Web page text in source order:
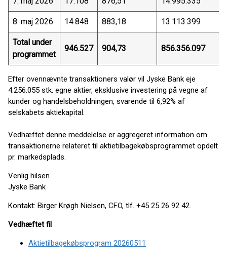
8. maj 2026 14.848 883,18 13.113.399
Total under
programmet
946.527 904,73 856.356.097
Efter ovennævnte transaktioners valør vil Jyske Bank eje
4.256.055 stk. egne aktier, eksklusive investering på vegne af
kunder og handelsbeholdningen, svarende til 6,92% af
selskabets aktiekapital.
Vedhæftet denne meddelelse er aggregeret information om
transaktionerne relateret til aktietilbagekøbsprogrammet opdelt
pr. markedsplads.
Venlig hilsen
Jyske Bank
Kontakt: Birger Krøgh Nielsen, CFO, tlf. +45 25 26 92 42.
Vedhæftet fil
Aktietilbagekøbsprogram 20260511